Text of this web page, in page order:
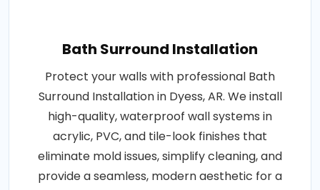
Bath Surround Installation
Protect your walls with professional Bath
Surround Installation in Dyess, AR. We install
high-quality, waterproof wall systems in
acrylic, PVC, and tile-look finishes that
eliminate mold issues, simplify cleaning, and
provide a seamless, modern aesthetic for a